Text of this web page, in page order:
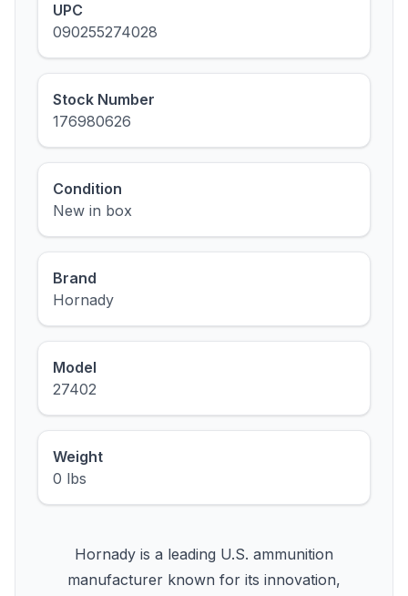
UPC
090255274028
Stock Number
176980626
Condition
New in box
Brand
Hornady
Model
27402
Weight
0 lbs
Hornady is a leading U.S. ammunition
manufacturer known for its innovation,